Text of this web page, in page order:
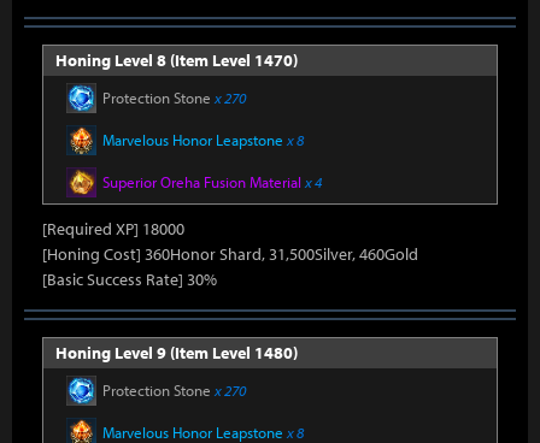
Honing Level 8 (Item Level 1470)
Protection Stone x 270
Marvelous Honor Leapstone x 8
Superior Oreha Fusion Material x 4
[Required XP] 18000
[Honing Cost] 360Honor Shard, 31,500Silver, 460Gold
[Basic Success Rate] 30%
Honing Level 9 (Item Level 1480)
Protection Stone x 270
Marvelous Honor Leapstone x 8